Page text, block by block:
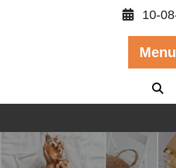
10-
Menu